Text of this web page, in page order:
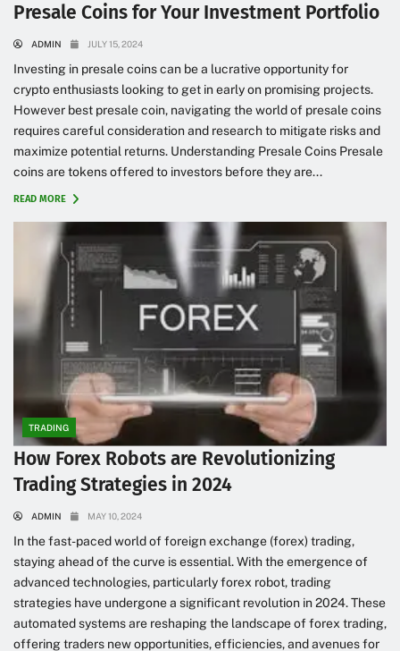
Presale Coins for Your Investment Portfolio
ADMIN JULY 15, 2024
Investing in presale coins can be a lucrative opportunity for
crypto enthusiasts looking to get in early on promising projects.
However best presale coin, navigating the world of presale coins
requires careful consideration and research to mitigate risks and
maximize potential returns. Understanding Presale Coins Presale
coins are tokens offered to investors before they are...
READ MORE
TRADING
How Forex Robots are Revolutionizing
Trading Strategies in 2024
ADMIN MAY 10, 2024
In the fast-paced world of foreign exchange (forex) trading,
staying ahead of the curve is essential. With the emergence of
advanced technologies, particularly forex robot, trading
strategies have undergone a significant revolution in 2024. These
automated systems are reshaping the landscape of forex trading,
offering traders new opportunities, efficiencies, and avenues for